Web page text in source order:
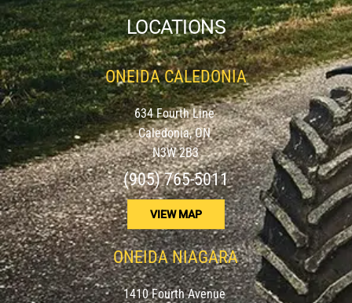
LOCATIONS
ONEIDA CALEDONIA
634 Fourth Line
Caledonia, ON
N3W 2B3
(905) 765-5011
VIEW MAP
ONEIDA NIAGARA
1410 Fourth Avenue